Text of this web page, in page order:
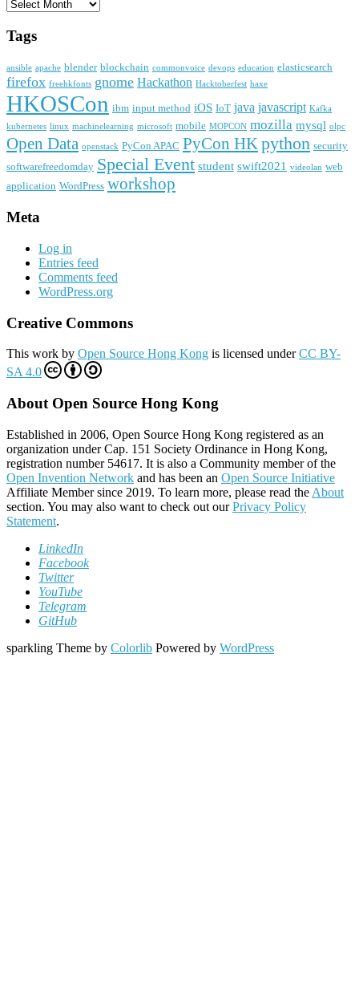
Archives
Tags
ansible apache blender blockchain commonvoice devops education elasticsearch
firefox freehkfonts gnome Hackathon Hacktoberfest haxe
HKOSCon ibm input method iOS IoT java javascript Kafka
kubernetes linux machinelearning microsoft mobile MOPCON mozilla mysql olpc
Open Data openstack PyCon APAC PyCon HKpython security
softwarefreedomday Special Event student swift2021 videolan web
application WordPress workshop
Meta
Log in
Entries feed
Comments feed
WordPress.org
Creative Commons
This work by Open Source Hong Kong is licensed underCC BY-
SA 4.0
About Open Source Hong Kong
Established in 2006, Open Source Hong Kong registered as an
organization under Cap. 151 Society Ordinance in Hong Kong,
registration number 54617. It is also a Community member of the
Open Invention Network and has been an Open Source Initiative
Affiliate Member since 2019. To learn more, please read the About
section. You may also want to check out ourPrivacy Policy
Statement.
LinkedIn
Facebook
Twitter
YouTube
Telegram
GitHub
sparkling Theme by Colorlib Powered by WordPress